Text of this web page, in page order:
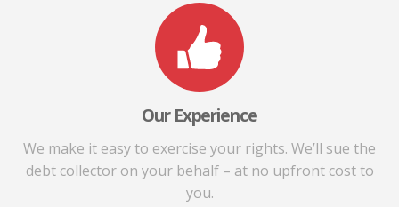
Our Experience
We make it easy to exercise your rights. We’ll sue the
debt collector on your behalf – at no upfront cost to
you.